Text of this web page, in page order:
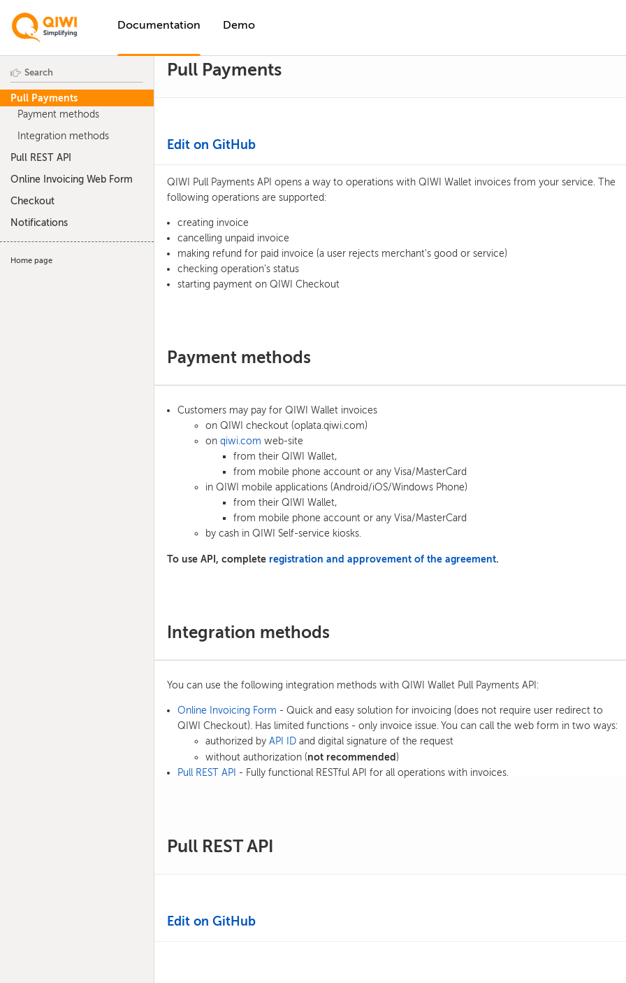
Documentation Demo
Pull Payments
Payment methods
Integration methods
Pull REST API
Online Invoicing Web Form
Checkout
Notifications
Home page
Pull Payments
Edit on GitHub
QIWI Pull Payments API opens a way to operations with QIWI Wallet invoices from your service. The
following operations are supported:
creating invoice
cancelling unpaid invoice
making refund for paid invoice (a user rejects merchant's good or service)
checking operation's status
starting payment on QIWI Checkout
Payment methods
Customers may pay for QIWI Wallet invoices
on QIWI checkout (oplata.qiwi.com)
on qiwi.com web-site
from their QIWI Wallet,
from mobile phone account or any Visa/MasterCard
in QIWI mobile applications (Android/iOS/Windows Phone)
from their QIWI Wallet,
from mobile phone account or any Visa/MasterCard
by cash in QIWI Self-service kiosks.
To use API, complete registration and approvement of the agreement.
Integration methods
You can use the following integration methods with QIWI Wallet Pull Payments API:
Online Invoicing Form - Quick and easy solution for invoicing (does not require user redirect to
QIWI Checkout). Has limited functions - only invoice issue. You can call the web form in two ways:
authorized by API ID and digital signature of the request
without authorization (not recommended )
Pull REST API - Fully functional RESTful API for all operations with invoices.
Pull REST API
Edit on GitHub